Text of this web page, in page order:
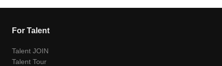
For Talent
Talent JOIN
Talent Tour